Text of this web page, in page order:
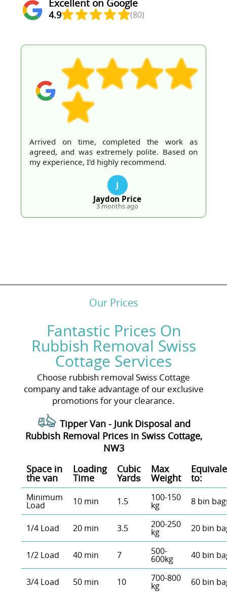
Excellent on Google
4.9 (80)
Arrived on time, completed the work as
agreed, and was extremely polite. Based on
my experience, I'd highly recommend.
J
Jaydon Price
3 months ago
Our Prices
Fantastic Prices On
Rubbish Removal Swiss
Cottage Services
Choose rubbish removal Swiss Cottage
company and take advantage of our exclusive
promotions for your clearance.
Tipper Van - Junk Disposal and
Rubbish Removal Prices in Swiss Cottage,
NW3
Space іn
the van
Loadіng
Time
Cubіc
Yardѕ
Max
Weight to:
Minimum
Load 10 min 1.5 100-150
kg 8 bin
1/4 Load 20 min 3.5 200-250
kg 20 bin
1/2 Load 40 min 7 500-
600kg 40 bin
3/4 Load 50 min 10 700-800
kg 60 bin